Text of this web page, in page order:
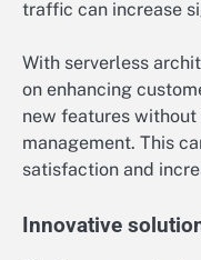
traffic can increase
With serverless
on enhancing
new features
management. This
satisfaction and
Innovative